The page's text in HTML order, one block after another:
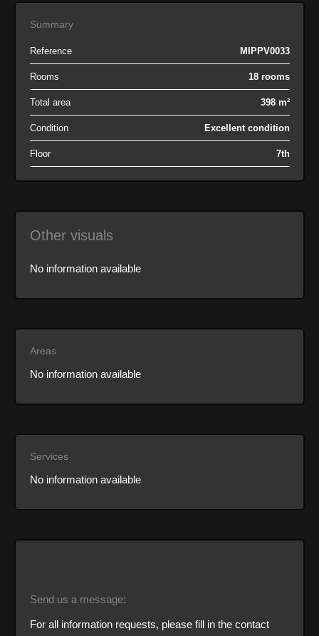
Summary
Reference MIPPV0033
Rooms 18 rooms
Total area 398 m²
Condition Excellent condition
Floor 7th
Other visuals
No information available
Areas
No information available
Services
No information available
Send us a message:
For all information requests, please fill in the contact